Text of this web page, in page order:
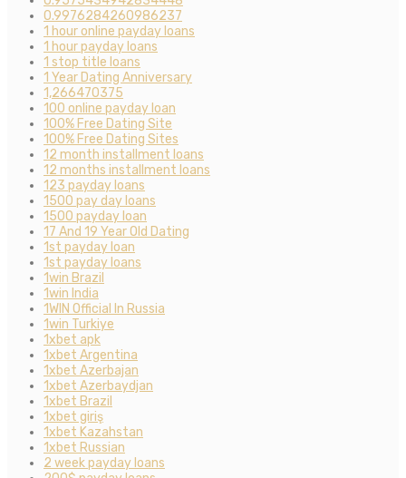
0.9976284260986237
1 hour online payday loans
1 hour payday loans
1 stop title loans
1 Year Dating Anniversary
1,266470375
100 online payday loan
100% Free Dating Site
100% Free Dating Sites
12 month installment loans
12 months installment loans
123 payday loans
1500 pay day loans
1500 payday loan
17 And 19 Year Old Dating
1st payday loan
1st payday loans
1win Brazil
1win India
1WIN Official In Russia
1win Turkiye
1xbet apk
1xbet Argentina
1xbet Azerbajan
1xbet Azerbaydjan
1xbet Brazil
1xbet giriş
1xbet Kazahstan
1xbet Russian
2 week payday loans